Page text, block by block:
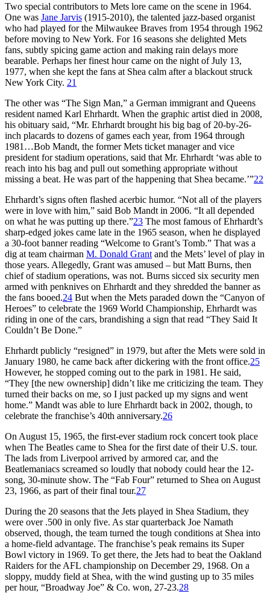
Two special contributors to Mets lore came on the scene in 1964.
One was Jane Jarvis (1915-2010), the talented jazz-based organist
who had played for the Milwaukee Braves from 1954 through 1962
before moving to New York. For 16 seasons she delighted Mets
fans, subtly spicing game action and making rain delays more
bearable. Perhaps her finest hour came on the night of July 13,
1977, when she kept the fans at Shea calm after a blackout struck
New York City. 21
The other was “The Sign Man,” a German immigrant and Queens
resident named Karl Ehrhardt. When the graphic artist died in 2008,
his obituary said, “Mr. Ehrhardt brought his big bag of 20-by-26-
inch placards to dozens of games each year, from 1964 through
1981…Bob Mandt, the former Mets ticket manager and vice
president for stadium operations, said that Mr. Ehrhardt ‘was able to
reach into his bag and pull out something appropriate without
missing a beat. He was part of the happening that Shea became.’”22
Ehrhardt’s signs often flashed acerbic humor. “Not all of the players
were in love with him,” said Bob Mandt in 2006. “It all depended
on what he was putting up there.”23 The most famous of Ehrhardt’s
sharp-edged jokes came late in the 1965 season, when he displayed
a 30-foot banner reading “Welcome to Grant’s Tomb.” That was a
dig at team chairman M. Donald Grant and the Mets’ level of play in
those years. Allegedly, Grant was amused – but Matt Burns, then
chief of stadium operations, was not. Burns sicced six security men
armed with penknives on Ehrhardt and they shredded the banner as
the fans booed.24 But when the Mets paraded down the “Canyon of
Heroes” to celebrate the 1969 World Championship, Ehrhardt was
riding in one of the cars, brandishing a sign that read “They Said It
Couldn’t Be Done.”
Ehrhardt publicly “resigned” in 1979, but after the Mets were sold in
January 1980, he came back after dickering with the front office.25
However, he stopped coming out to the park in 1981. He said,
“They [the new ownership] didn’t like me criticizing the team. They
turned their backs on me, so I just packed up my signs and went
home.” Mandt was able to lure Ehrhardt back in 2002, though, to
celebrate the franchise’s 40th anniversary.26
On August 15, 1965, the first-ever stadium rock concert took place
when The Beatles came to Shea for the first date of their U.S. tour.
The lads from Liverpool arrived by armored car, and the
Beatlemaniacs screamed so loudly that nobody could hear the 12-
song, 30-minute show. The “Fab Four” returned to Shea on August
23, 1966, as part of their final tour.27
During the 20 seasons that the Jets played in Shea Stadium, they
were over .500 in only five. As star quarterback Joe Namath
observed, though, the team turned the tough conditions at Shea into
a home-field advantage. The franchise’s peak remains its Super
Bowl victory in 1969. To get there, the Jets had to beat the Oakland
Raiders for the AFL championship on December 29, 1968. On a
sloppy, muddy field at Shea, with the wind gusting up to 35 miles
per hour, “Broadway Joe” & Co. won, 27-23.28